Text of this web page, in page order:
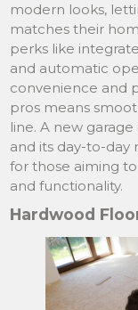
modern looks,
matches their
perks like
and automatic
convenience and
pros means
line. A new
and its day-to-day
for those aiming
and functionality.
Hardwood